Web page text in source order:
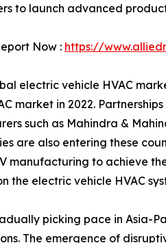
to launch advanced
Now : https://
electric vehicle HVAC
market in 2022.
such as Mahindra &
are also entering these
manufacturing to achieve
the electric vehicle HVAC
picking pace in Asia-
The emergence of